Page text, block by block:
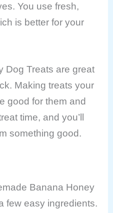
You use fresh,
is better for your
Dog Treats are great
Making treats your
good for them and
time, and you’ll
something good.
Banana Honey
few easy ingredients.